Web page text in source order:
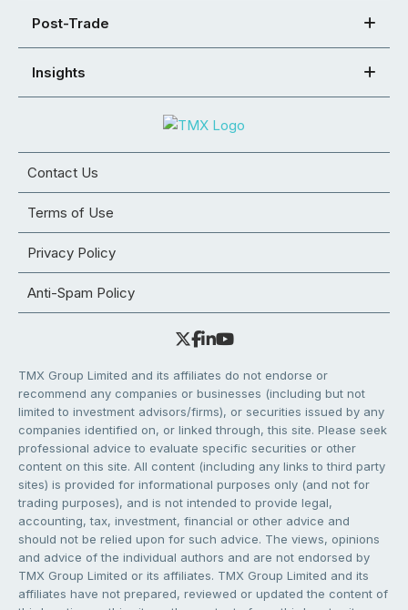
Post-Trade
Insights
Contact Us
Terms of Use
Privacy Policy
Anti-Spam Policy
TMX Group Limited and its affiliates do not endorse or
recommend any companies or businesses (including but not
limited to investment advisors/firms), or securities issued by any
companies identified on, or linked through, this site. Please seek
professional advice to evaluate specific securities or other
content on this site. All content (including any links to third party
sites) is provided for informational purposes only (and not for
trading purposes), and is not intended to provide legal,
accounting, tax, investment, financial or other advice and
should not be relied upon for such advice. The views, opinions
and advice of the individual authors and are not endorsed by
TMX Group Limited or its affiliates. TMX Group Limited and its
affiliates have not prepared, reviewed or updated the content of